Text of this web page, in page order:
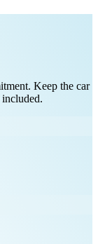
Keep the car